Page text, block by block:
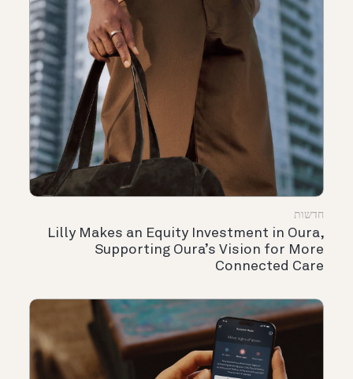
חדשות
Lilly Makes an Equity Investment in Oura,
Supporting Oura’s Vision for More
Connected Care